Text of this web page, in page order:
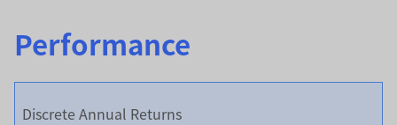
Performance
Discrete Annual Returns